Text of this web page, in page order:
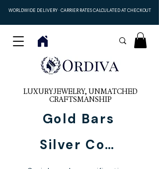
WORLDWIDE DELIVERY · CARRIER RATES CALCULATED AT CHECKOUT
LUXURY JEWELRY, UNMATCHED
CRAFTSMANSHIP
Gold Bars
Silver Coins